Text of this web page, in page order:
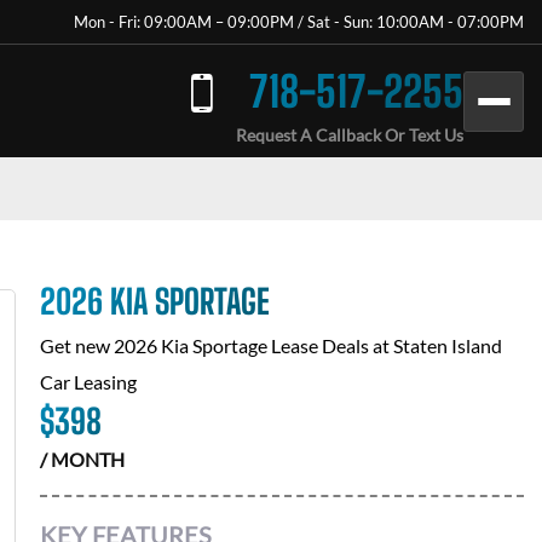
Mon - Fri: 09:00AM – 09:00PM / Sat - Sun: 10:00AM - 07:00PM
718-517-2255
Request A Callback Or Text Us
2026 KIA SPORTAGE
Get new 2026 Kia Sportage Lease Deals atStaten Island
Car Leasing
$398
/ MONTH
KEY FEATURES